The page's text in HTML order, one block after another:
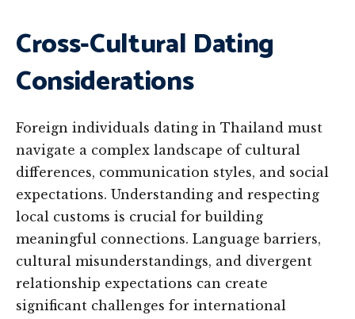
Cross-Cultural Dating
Considerations
Foreign individuals dating in Thailand must
navigate a complex landscape of cultural
differences, communication styles, and social
expectations. Understanding and respecting
local customs is crucial for building
meaningful connections. Language barriers,
cultural misunderstandings, and divergent
relationship expectations can create
significant challenges for international